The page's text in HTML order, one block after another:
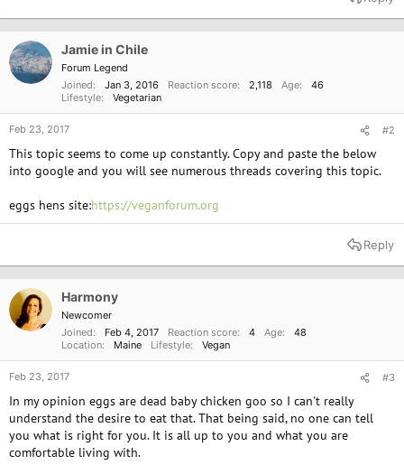
Jamie in Chile
Forum Legend
Joined
Jan 3, 2016 Reaction score 2,118 Age
46
Lifestyle
Vegetarian
Feb 23, 2017 #2
This topic seems to come up constantly. Copy and paste the below
into google and you will see numerous threads covering this topic.
eggs hens site:https://veganforum.org
Reply
Harmony
Newcomer
Joined
Feb 4, 2017 Reaction score 4 Age
48
Location
Maine Lifestyle Vegan
Feb 23, 2017 #3
In my opinion eggs are dead baby chicken goo so I can't really
understand the desire to eat that. That being said, no one can tell
you what is right for you. It is all up to you and what you are
comfortable living with.